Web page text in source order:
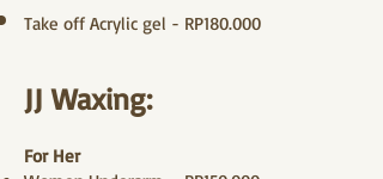
Take off Acrylic gel - RP180.000
JJ Waxing:
For Her